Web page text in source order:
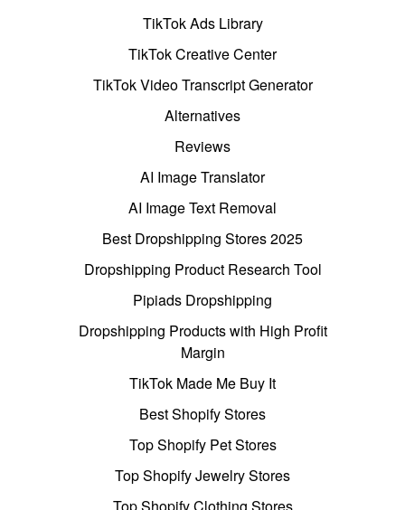
TikTok Ads Library
TikTok Creative Center
TikTok Video Transcript Generator
Alternatives
Reviews
AI Image Translator
AI Image Text Removal
Best Dropshipping Stores 2025
Dropshipping Product Research Tool
Pipiads Dropshipping
Dropshipping Products with High Profit
Margin
TikTok Made Me Buy It
Best Shopify Stores
Top Shopify Pet Stores
Top Shopify Jewelry Stores